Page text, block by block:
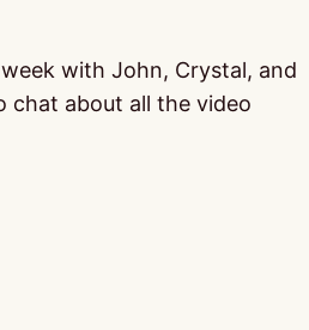
with John, Crystal, and
chat about all the video